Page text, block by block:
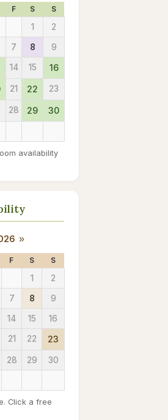
F S S
1 2
7 8 9
14 15 16
21 22 23
28 29 30
availability
»
F S S
1 2
7 8 9
14 15 16
21 22 23
28 29 30
Click a free